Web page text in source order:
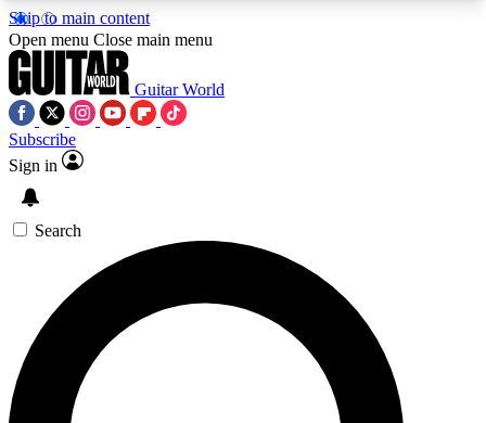
Skip to main content
5
PREMIUM BENEFITSACCESS AVAILABLE
SIGN UP TO GUITAR WORLD
BACKSTAGE PASS
For the quickest way to join, enter your email
below. We’ll send a confirmation email and sign
you up to Guitar World newsletters with the latest
Open menu Close main menu
Guitar World
Subscribe
Sign in
Search